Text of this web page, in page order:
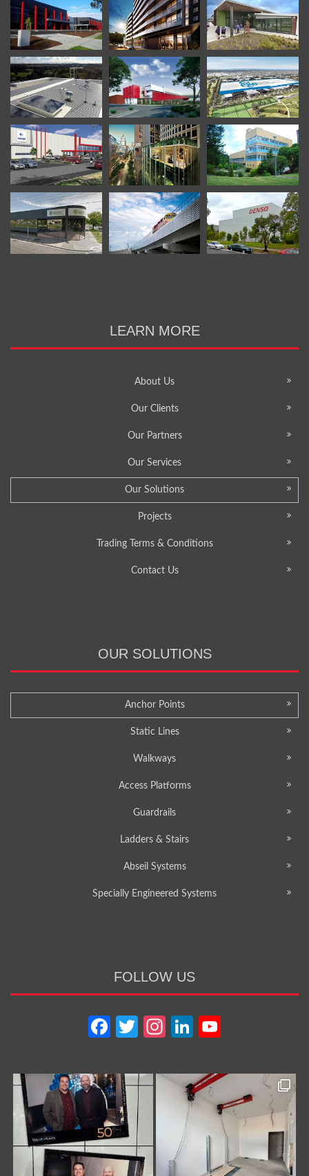
LEARN MORE
About Us
Our Clients
Our Partners
Our Services
Our Solutions
Projects
Trading Terms & Conditions
Contact Us
OUR SOLUTIONS
Anchor Points
Static Lines
Walkways
Access Platforms
Guardrails
Ladders & Stairs
Abseil Systems
Specially Engineered Systems
FOLLOW US
Facebook
TwitterInstagram
LinkedIn